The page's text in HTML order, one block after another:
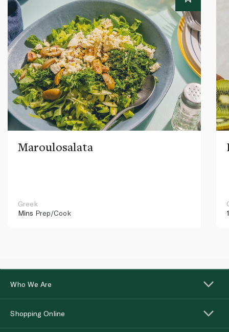
Maroulosalata
Greek
Mins Prep/Cook
Who We Are
Shopping Online